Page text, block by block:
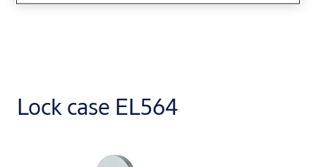
Lock case EL564